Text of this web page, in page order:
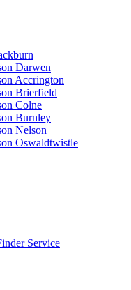
Darwen
Accrington
Brierfield
Colne
Burnley
Nelson
Oswaldtwistle
Service